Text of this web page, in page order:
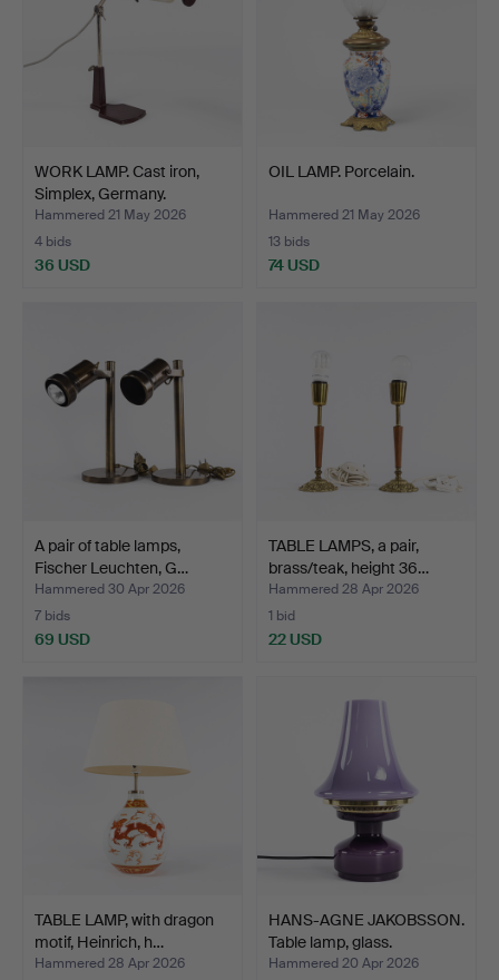
WORK LAMP. Cast iron,
Simplex, Germany.
Hammered 21 May 2026
4 bids
36 USD
OIL LAMP. Porcelain.
Hammered 21 May 2026
13 bids
74 USD
A pair of table lamps,
Fischer Leuchten, G…
Hammered 30 Apr 2026
7 bids
69 USD
TABLE LAMPS, a pair,
brass/teak, height 36…
Hammered 28 Apr 2026
1 bid
22 USD
TABLE LAMP, with dragon
motif, Heinrich, h…
Hammered 28 Apr 2026
HANS-AGNE JAKOBSSON.
Table lamp, glass.
Hammered 20 Apr 2026